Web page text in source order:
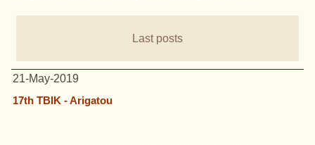
Last posts
21-May-2019
17th TBIK - Arigatou